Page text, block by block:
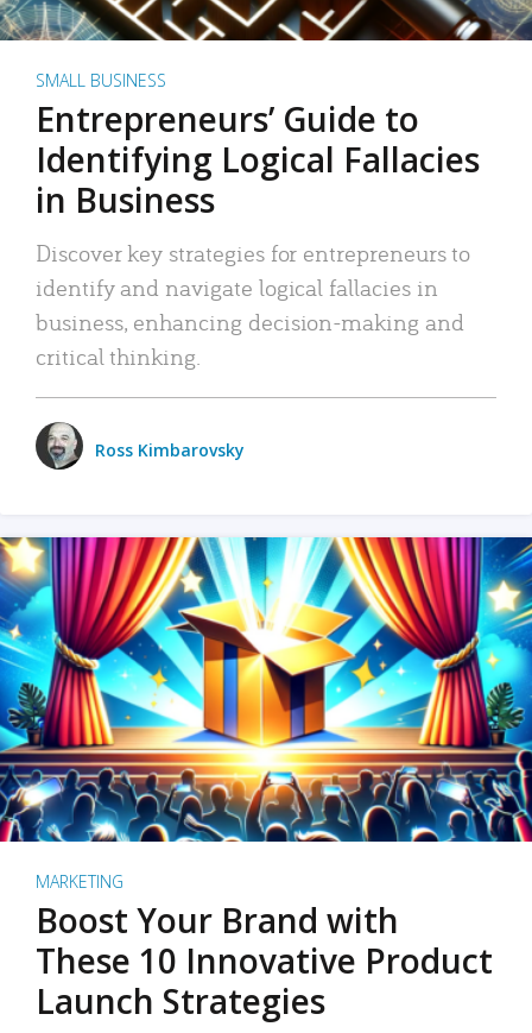
SMALL BUSINESS
Entrepreneurs’ Guide to
Identifying Logical Fallacies
in Business
Discover key strategies for entrepreneurs to
identify and navigate logical fallacies in
business, enhancing decision-making and
critical thinking.
Ross Kimbarovsky
MARKETING
Boost Your Brand with
These 10 Innovative Product
Launch Strategies